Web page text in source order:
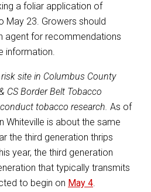
a foliar application of
May 23. Growers should
agent for recommendations
information.
site in Columbus County
CS Border Belt Tobacco
tobacco research. As of
Whiteville is about the same
the third generation thrips
year, the third generation
that typically transmits
to begin on May 4.